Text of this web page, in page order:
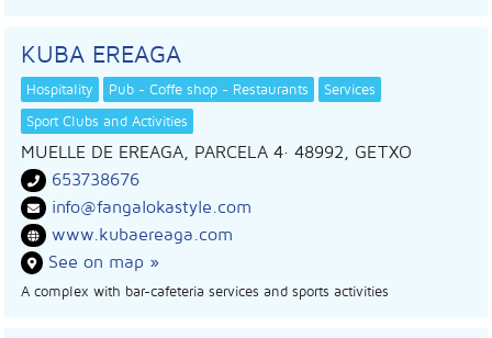
KUBA EREAGA
Hospitality Pub - Coffe shop - Restaurants
Services
Sport Clubs and Activities
MUELLE DE EREAGA, PARCELA 4· 48992, GETXO
653738676
info@fangalokastyle.com
www.kubaereaga.com
See on map »
A complex with bar-cafeteria services and sports activities